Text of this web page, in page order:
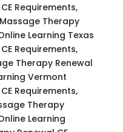
Requirements,
Therapy
Learning Texas
Requirements,
Therapy Renewal
Vermont
Requirements,
Therapy
Learning